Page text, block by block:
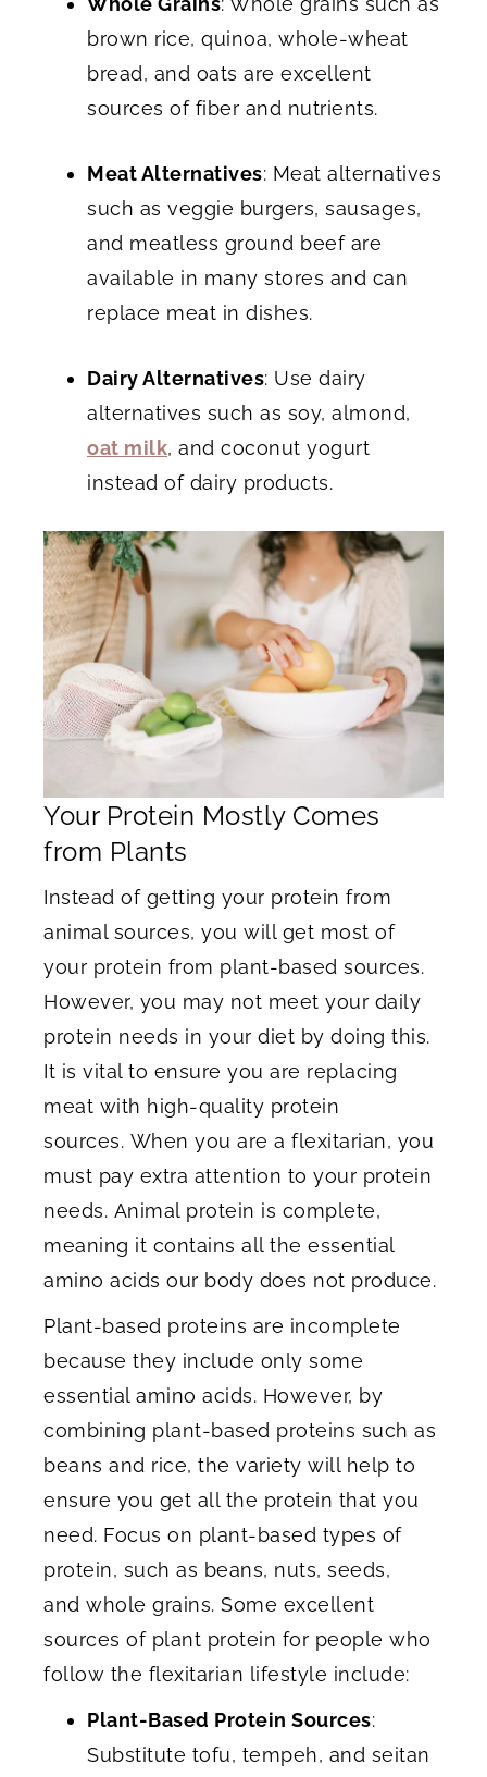
brown rice, quinoa, whole-wheat
bread, and oats are excellent
sources of fiber and nutrients.
Meat Alternatives: Meat alternatives
such as veggie burgers, sausages,
and meatless ground beef are
available in many stores and can
replace meat in dishes.
Dairy Alternatives: Use dairy
alternatives such as soy, almond,
oat milk, and coconut yogurt
instead of dairy products.
Your Protein Mostly Comes
from Plants
Instead of getting your protein from
animal sources, you will get most of
your protein from plant-based sources.
However, you may not meet your daily
protein needs in your diet by doing this.
It is vital to ensure you are replacing
meat with high-quality protein
sources. When you are a flexitarian, you
must pay extra attention to your protein
needs. Animal protein is complete,
meaning it contains all the essential
amino acids our body does not produce.
Plant-based proteins are incomplete
because they include only some
essential amino acids. However, by
combining plant-based proteins such as
beans and rice, the variety will help to
ensure you get all the protein that you
need. Focus on plant-based types of
protein, such as beans, nuts, seeds,
and whole grains. Some excellent
sources of plant protein for people who
follow the flexitarian lifestyle include:
Plant-Based Protein Sources:
Substitute tofu, tempeh, and seitan